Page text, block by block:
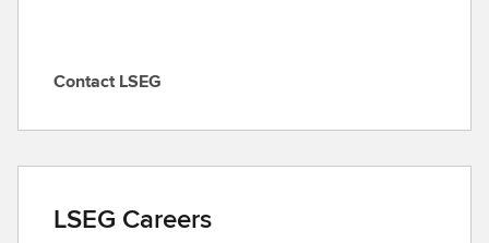
C
t
c
Contact LSEG
LSEG Careers